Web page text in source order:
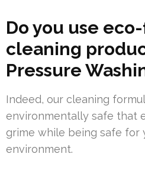
Do you use
cleaning
Pressure
Indeed, our cleaning
environmentally safe that
grime while being safe for
environment.